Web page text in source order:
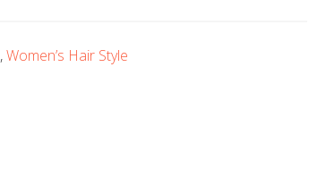
,Women’s Hair Style